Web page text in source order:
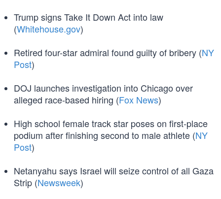
Trump signs Take It Down Act into law
(Whitehouse.gov)
Retired four-star admiral found guilty of bribery (NY
Post)
DOJ launches investigation into Chicago over
alleged race-based hiring (Fox News)
High school female track star poses on first-place
podium after finishing second to male athlete (NY
Post)
Netanyahu says Israel will seize control of all Gaza
Strip (Newsweek)